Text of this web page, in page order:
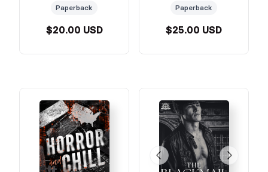
Paperback
$20.00 USD
Paperback
$25.00 USD